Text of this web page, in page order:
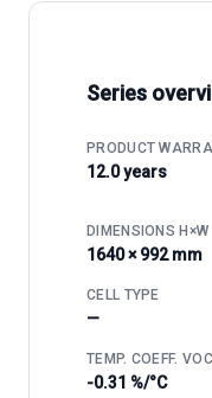
Series
PRODUCT
12.0 years
DIMENSIONS H×W
1640 × 992 mm
CELL TYPE
—
TEMP. COEFF. VOC
-0.31 %/°C